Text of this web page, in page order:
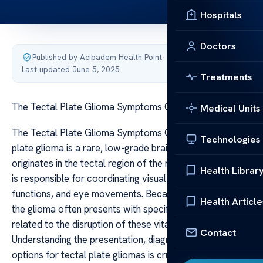
Hospitals
Doctors
Treatments
Medical Units
Technologies
Health
Health
Contact
Published by Acibadem Health Point·
Last updated June 5, 2025
The Tectal Plate Glioma Symptoms Care
The Tectal Plate Glioma Symptoms Care The tectal
plate glioma is a rare, low-grade brain tumor that
originates in the tectal region of the midbrain. This area
is responsible for coordinating visual reflexes, auditory
functions, and eye movements. Because of its location,
the glioma often presents with specific symptoms
related to the disruption of these vital functions.
Understanding the presentation, diagnosis, and care
options for tectal plate gliomas is crucial for early